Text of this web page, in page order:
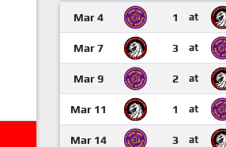
Mar 4 1 at
Mar 7 3 at
Mar 9 2 at
Mar 11 1 at
Mar 14 3 at